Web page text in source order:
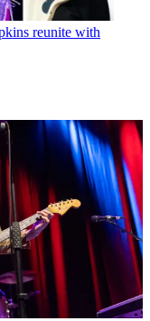
reunite with